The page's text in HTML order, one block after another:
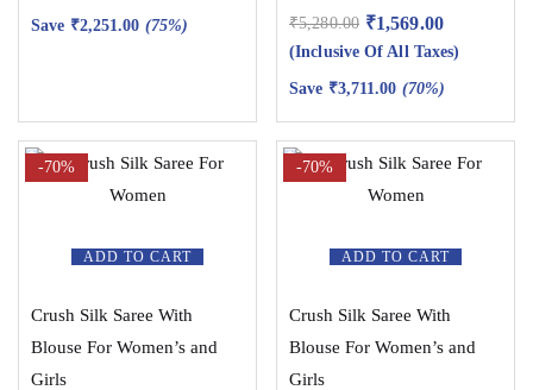
Save ₹2,251.00 (75%) ₹5,280.00 ₹1,569.00
(Inclusive Of All Taxes)
Save ₹3,711.00 (70%)
ADD TO CART
-70%
Crush Silk Saree With
Blouse For Women’s and
Girls
ADD TO CART
-70%
Crush Silk Saree With
Blouse For Women’s and
Girls